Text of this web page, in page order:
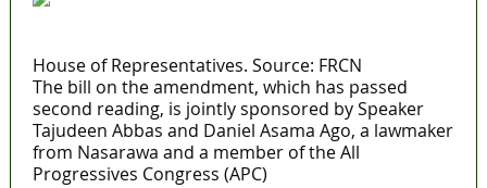
House of Representatives. Source: FRCN
The bill on the amendment, which has passed
second reading, is jointly sponsored by Speaker
Tajudeen Abbas and Daniel Asama Ago, a lawmaker
from Nasarawa and a member of the All
Progressives Congress (APC)